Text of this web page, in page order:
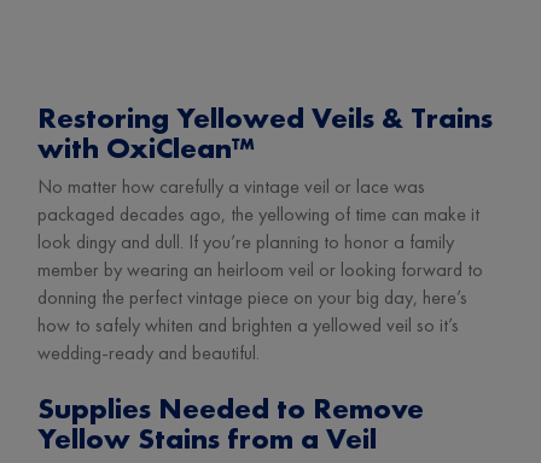
Restoring Yellowed Veils & Trains
with OxiClean™
No matter how carefully a vintage veil or lace was
packaged decades ago, the yellowing of time can make it
look dingy and dull. If you’re planning to honor a family
member by wearing an heirloom veil or looking forward to
donning the perfect vintage piece on your big day, here’s
how to safely whiten and brighten a yellowed veil so it’s
wedding-ready and beautiful.
Supplies Needed to Remove
Yellow Stains from a Veil